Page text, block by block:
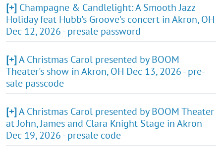
[+] Champagne & Candlelight: A Smooth Jazz
Holiday feat Hubb's Groove's concert in Akron, OH
Dec 12, 2026 - presale password
[+]A Christmas Carol presented by BOOM
Theater's show in Akron, OH Dec 13, 2026 - pre-
sale passcode
[+]A Christmas Carol presented by BOOM Theater
at John, James and Clara Knight Stage in Akron
Dec 19, 2026 - presale code